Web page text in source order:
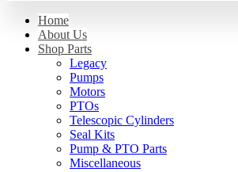
Home
About Us
Shop Parts
Legacy
Pumps
Motors
PTOs
Telescopic Cylinders
Seal Kits
Pump & PTO Parts
Miscellaneous